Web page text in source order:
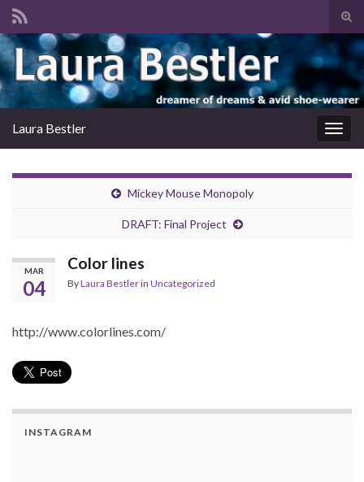
Search for:
Laura Bestler
Mickey Mouse Monopoly
DRAFT: Final Project
MAR
04
Color lines
ByLaura Bestlerin Uncategorized
http://www.colorlines.com/
INSTAGRAM